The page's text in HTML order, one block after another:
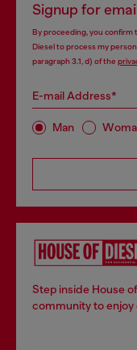
Signup for
By proceeding, you confirm
Diesel to process my
paragraph 3.1, d) of the
E-mail Address*
Man
Step inside House
community to enjoy